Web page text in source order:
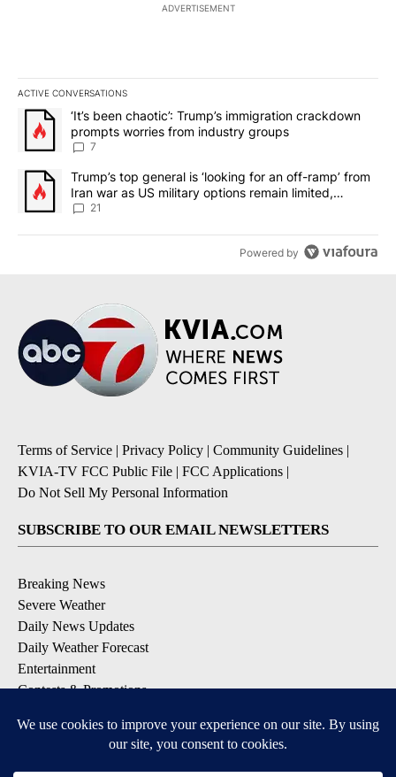
ADVERTISEMENT
ACTIVE CONVERSATIONS
The following is a list of the most commented articles in the last
A trending article titled "‘It’s been chaotic’: Trump’s
‘It’s been chaotic’: Trump’s immigration crackdown
prompts worries from industry groups
7
A trending article titled "Trump’s top general is ‘looking for an
Trump’s top general is ‘looking for an off-ramp’ from
Iran war as US military options remain limited,
sources say
21
Powered by
Terms of Service | Privacy Policy | Community Guidelines |
KVIA-TV FCC Public File | FCC Applications |
Do Not Sell My Personal Information
SUBSCRIBE TO OUR EMAIL NEWSLETTERS
Breaking News
Severe Weather
Daily News Updates
Daily Weather Forecast
Entertainment
Contests & Promotions
DOWNLOAD OUR APPS